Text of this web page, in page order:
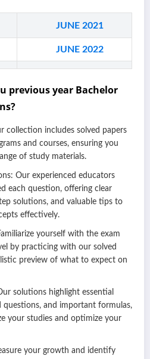
JUN E 2021
JUN E 2022
previous year Bachelor
collection includes solved papers
and courses, ensuring you
of study materials.
Our experienced educators
each question, offering clear
solutions, and valuable tips to
effectively.
yourself with the exam
by practicing with our solved
preview of what to expect on
solutions highlight essential
questions, and important formulas,
your studies and optimize your
your growth and identify